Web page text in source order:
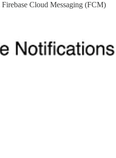
Cloud Messaging (FCM)